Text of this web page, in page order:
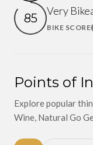
85
Very
BIKE SCORE
Points of
Explore popular
Wine, Natural Go